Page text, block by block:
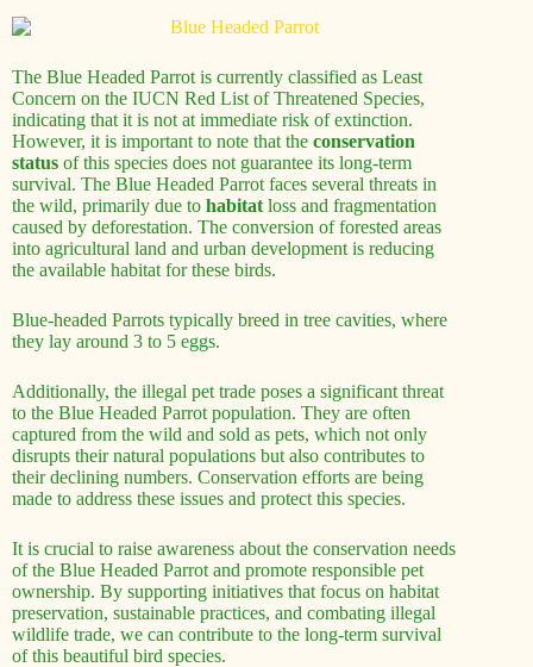
The Blue Headed Parrot is currently classified as Least
Concern on the IUCN Red List of Threatened Species,
indicating that it is not at immediate risk of extinction.
However, it is important to note that the conservation
status of this species does not guarantee its long-term
survival. The Blue Headed Parrot faces several threats in
the wild, primarily due to habitat loss and fragmentation
caused by deforestation. The conversion of forested areas
into agricultural land and urban development is reducing
the available habitat for these birds.
Blue-headed Parrots typically breed in tree cavities, where
they lay around 3 to 5 eggs.
Additionally, the illegal pet trade poses a significant threat
to the Blue Headed Parrot population. They are often
captured from the wild and sold as pets, which not only
disrupts their natural populations but also contributes to
their declining numbers. Conservation efforts are being
made to address these issues and protect this species.
It is crucial to raise awareness about the conservation needs
of the Blue Headed Parrot and promote responsible pet
ownership. By supporting initiatives that focus on habitat
preservation, sustainable practices, and combating illegal
wildlife trade, we can contribute to the long-term survival
of this beautiful bird species.